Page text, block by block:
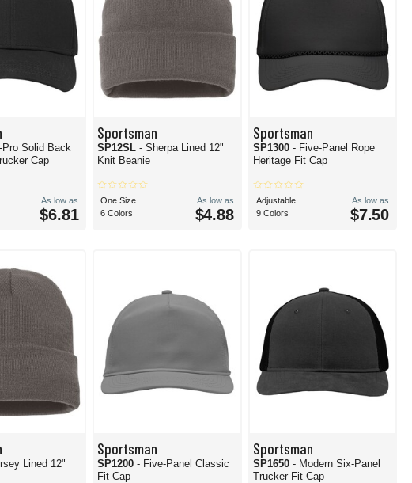
Pro Solid Back
Cap
As low as
$6.81
Sportsman
SP12SL- Sherpa Lined 12"
Knit Beanie
One Size
6 Colors
As low as
$4.88
Sportsman
SP1300 - Five-Panel Rope
Heritage Fit Cap
Adjustable
9 Colors
As low as
$7.50
Lined 12"
Sportsman
SP1200- Five-Panel Classic
Fit Cap
Sportsman
SP1650 - Modern Six-Panel
Trucker Fit Cap